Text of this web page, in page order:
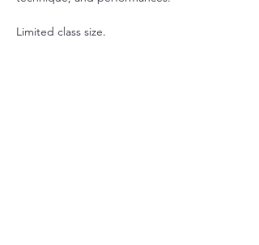
Limited class size.